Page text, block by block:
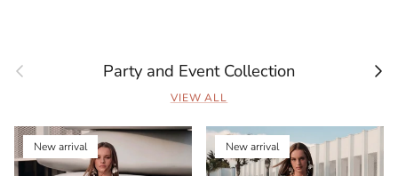
Previous Party and Event Collection Next
VIEW ALL
New arrival New arrival